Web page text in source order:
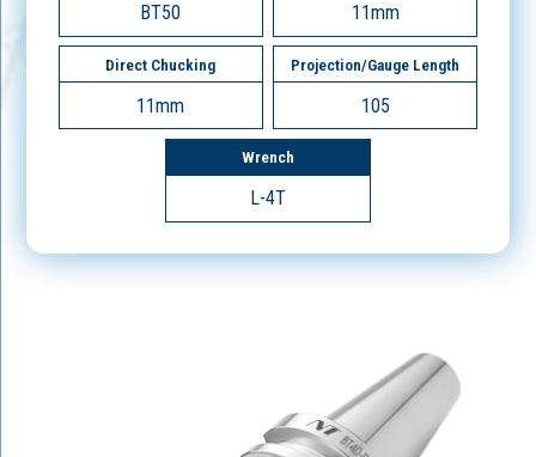
BT50 11mm
Direct Chucking
11mm
Projection/Gauge Length
105
Wrench
L-4T